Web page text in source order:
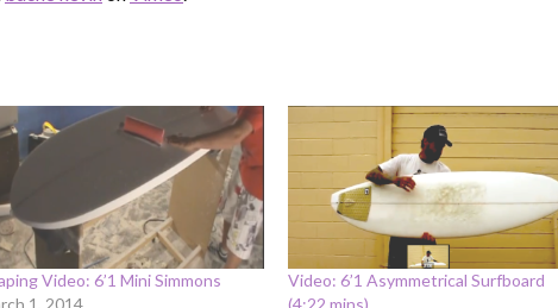
Video: 6’1 Mini Simmons
Video: 6’1 Asymmetrical Surfboard